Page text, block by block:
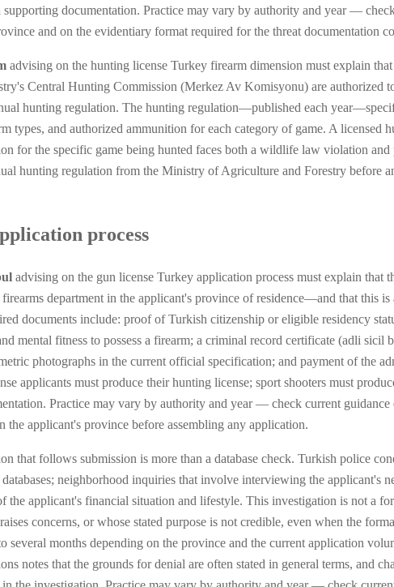
supporting documentation. Practice may vary by authority and year —
and on the evidentiary format required for the threat documentation
advising on the hunting license Turkey firearm dimension must explain
Central Hunting Commission (Merkez Av Komisyonu) are authorized
hunting regulation. The hunting regulation—published each
types, and authorized ammunition for each category of game. A
for the specific game being hunted faces both a wildlife law violation
hunting regulation from the Ministry of Agriculture and Forestry before
process
advising on the gun license Turkey application process must explain
department in the applicant's province of residence—and that this is
documents include: proof of Turkish citizenship or eligible residency
mental fitness to possess a firearm; a criminal record certificate (adli
photographs in the current official specification; and payment of the
applicants must produce their hunting license; sport shooters must
Practice may vary by authority and year — check current
the applicant's province before assembling any application.
that follows submission is more than a database check. Turkish police
neighborhood inquiries that involve interviewing the applicant's
of the applicant's financial situation and lifestyle. This investigation is not
concerns, or whose stated purpose is not credible, even when the
several months depending on the province and the current application
notes that the grounds for denial are often stated in general terms, and